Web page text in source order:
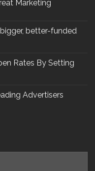
Marketing
better-funded
Rates By Setting
Advertisers